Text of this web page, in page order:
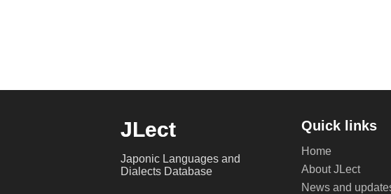
JLect
Japonic Languages and
Dialects Database
Quick links
Home
About JLect
News and